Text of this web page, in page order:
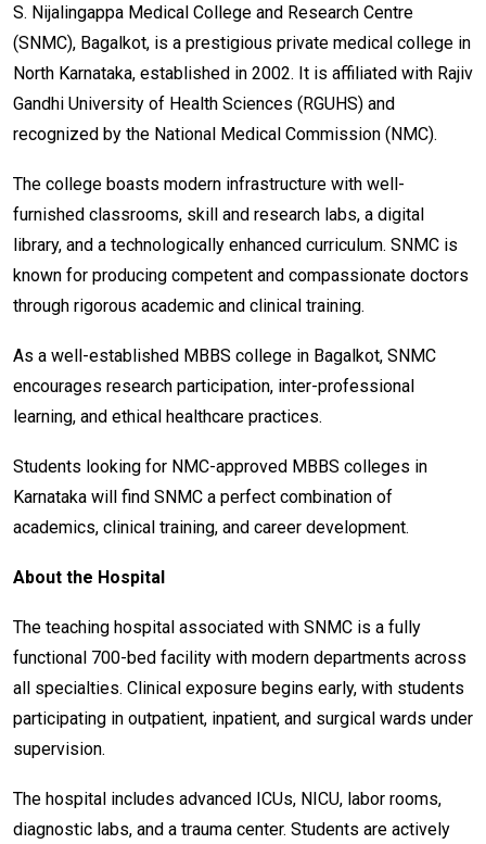
S. Nijalingappa Medical College and Research Centre
(SNMC), Bagalkot, is a prestigious private medical college in
North Karnataka, established in 2002. It is affiliated with Rajiv
Gandhi University of Health Sciences (RGUHS) and
recognized by the National Medical Commission (NMC).
The college boasts modern infrastructure with well-
furnished classrooms, skill and research labs, a digital
library, and a technologically enhanced curriculum. SNMC is
known for producing competent and compassionate doctors
through rigorous academic and clinical training.
As a well-established MBBS college in Bagalkot, SNMC
encourages research participation, inter-professional
learning, and ethical healthcare practices.
Students looking for NMC-approved MBBS colleges in
Karnataka will find SNMC a perfect combination of
academics, clinical training, and career development.
About the Hospital
The teaching hospital associated with SNMC is a fully
functional 700-bed facility with modern departments across
all specialties. Clinical exposure begins early, with students
participating in outpatient, inpatient, and surgical wards under
supervision.
The hospital includes advanced ICUs, NICU, labor rooms,
diagnostic labs, and a trauma center. Students are actively